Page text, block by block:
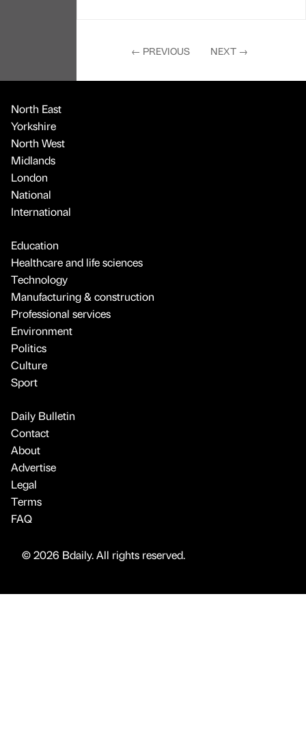
← PREVIOUS NEXT →
North East
Yorkshire
North West
Midlands
London
National
International
Education
Healthcare and life sciences
Technology
Manufacturing & construction
Professional services
Environment
Politics
Culture
Sport
Daily Bulletin
Contact
About
Advertise
Legal
Terms
FAQ
© 2026 Bdaily. All rights reserved.